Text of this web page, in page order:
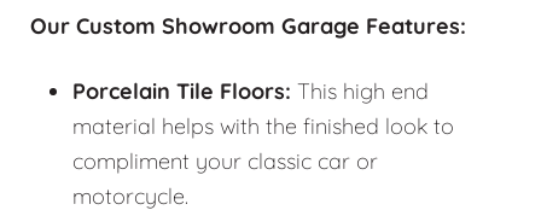
Our Custom Showroom Garage Features:
Porcelain Tile Floors: This high end
material helps with the finished look to
compliment your classic car or
motorcycle.